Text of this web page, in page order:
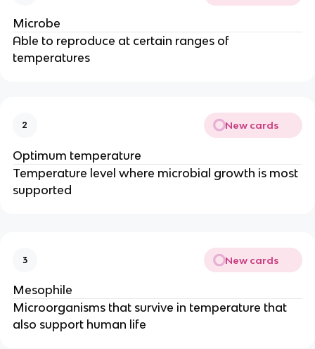
Microbe
Able to reproduce at certain ranges of
temperatures
2 New cards
Optimum temperature
Temperature level where microbial growth is most
supported
3 New cards
Mesophile
Microorganisms that survive in temperature that
also support human life